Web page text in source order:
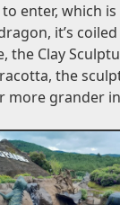
enter, which
it’s
the Clay
the
more grander